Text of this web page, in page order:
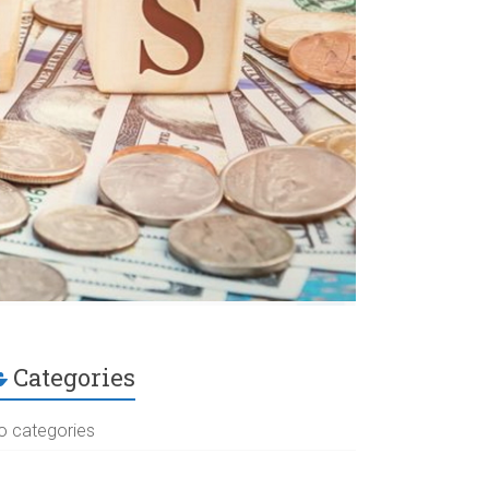
Categories
categories